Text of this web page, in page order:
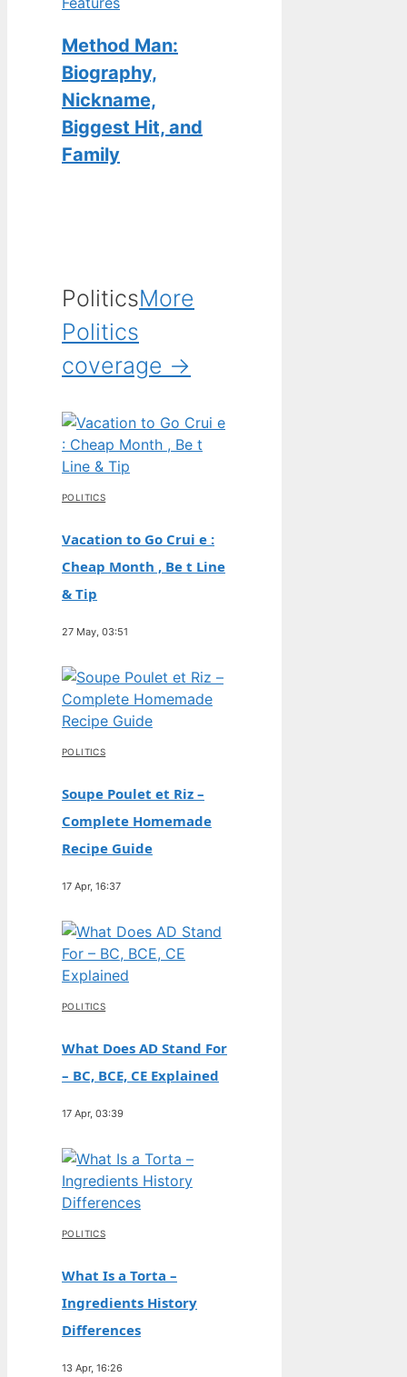
Method Man:
Biography,
Nickname,
Biggest Hit, and
Family
PoliticsMore
Politics
coverage →
POLITICS
Vacation to Go Crui e :
Cheap Month , Be t Line
& Tip
27 May, 03:51
POLITICS
Soupe Poulet et Riz –
Complete Homemade
Recipe Guide
17 Apr, 16:37
POLITICS
What Does AD Stand For
– BC, BCE, CE Explained
17 Apr, 03:39
POLITICS
What Is a Torta –
Ingredients History
Differences
13 Apr, 16:26